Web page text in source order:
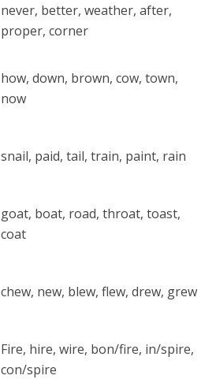
never, better, weather, after,
proper, corner
how, down, brown, cow, town,
now
snail, paid, tail, train, paint, rain
goat, boat, road, throat, toast,
coat
chew, new, blew, flew, drew, grew
Fire, hire, wire, bon/fire, in/spire,
con/spire